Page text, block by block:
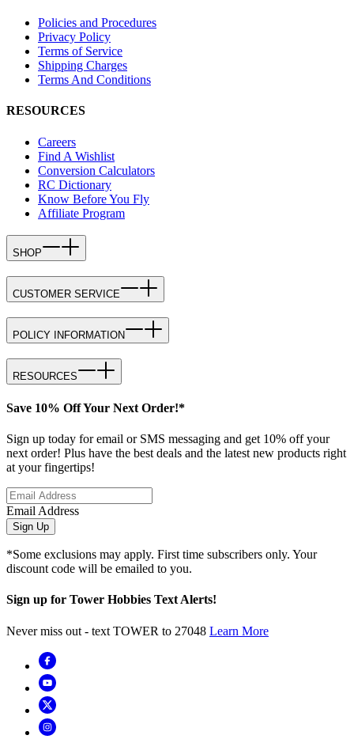
Policies and Procedures
Privacy Policy
Terms of Service
Shipping Charges
Terms And Conditions
RESOURCES
Careers
Find A Wishlist
Conversion Calculators
RC Dictionary
Know Before You Fly
Affiliate Program
SHOP
CUSTOMER SERVICE
POLICY INFORMATION
RESOURCES
Save 10% Off Your Next Order!*
Sign up today for email or SMS messaging and get 10% off your
next order! Plus have the best deals and the latest new products right
at your fingertips!
Email Address
Sign Up
*Some exclusions may apply. First time subscribers only. Your
discount code will be emailed to you.
Sign up for Tower Hobbies Text Alerts!
Never miss out - text TOWER to 27048 Learn More